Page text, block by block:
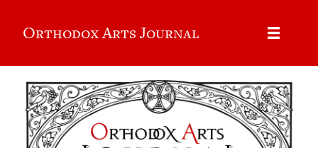
Orthodox Arts Journal